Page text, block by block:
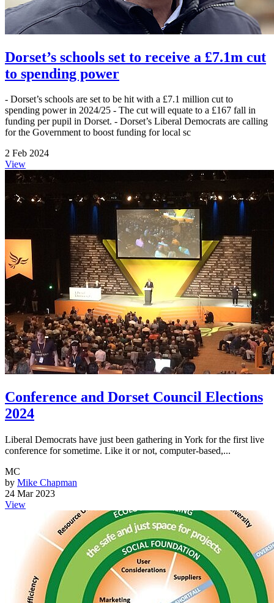
Dorset’s schools set to receive a £7.1m cut
to spending power
- Dorset’s schools are set to be hit with a £7.1 million cut to
spending power in 2024/25 - The cut will equate to a £167 fall in
funding per pupil in Dorset. - Dorset’s Liberal Democrats are calling
for the Government to boost funding for local sc
2 Feb 2024
View
Conference and Dorset Council Elections
2024
Liberal Democrats have just been gathering in York for the first live
conference for sometime. Like it or not, computer-based,...
MC
by Mike Chapman
24 Mar 2023
View